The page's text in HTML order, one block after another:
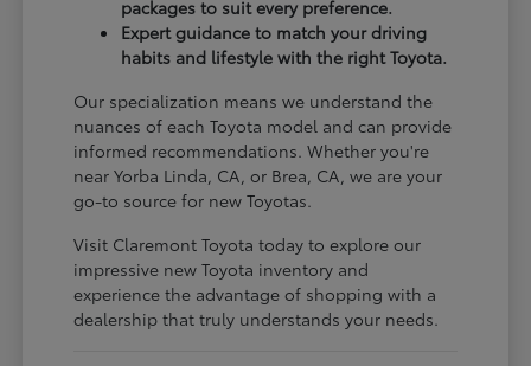
packages to suit every preference.
Expert guidance to match your driving
habits and lifestyle with the right Toyota.
Our specialization means we understand the
nuances of each Toyota model and can provide
informed recommendations. Whether you're
near Yorba Linda, CA, or Brea, CA, we are your
go-to source for new Toyotas.
Visit Claremont Toyota today to explore our
impressive new Toyota inventory and
experience the advantage of shopping with a
dealership that truly understands your needs.